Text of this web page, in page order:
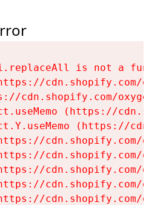
is not a
cdn.shopify.com/
cdn.shopify.com/
(https://
(https://
cdn.shopify.com/
cdn.shopify.com/
cdn.shopify.com/
cdn.shopify.com/
cdn.shopify.com/